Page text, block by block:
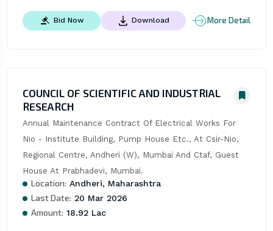
Bid Now Download More Detail
COUNCIL OF SCIENTIFIC AND INDUSTRIAL
RESEARCH
Annual Maintenance Contract Of Electrical Works For
Nio - Institute Building, Pump House Etc., At Csir-Nio,
Regional Centre, Andheri (W), Mumbai And Ctaf, Guest
House At Prabhadevi, Mumbai.
Location: Andheri, Maharashtra
Last Date: 20 Mar 2026
Amount: 18.92 Lac